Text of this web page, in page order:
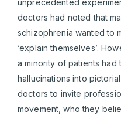
unprecedented
doctors had noted that
schizophrenia wanted to
‘explain themselves’.
a minority of patients had
hallucinations into
doctors to invite
movement, who they